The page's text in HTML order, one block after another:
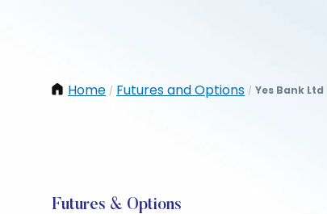
Home / Futures and Options / Yes Bank Ltd
Futures & Options